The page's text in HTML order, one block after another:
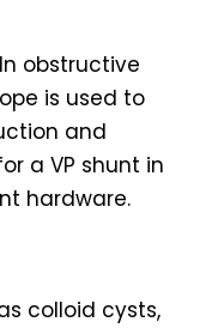
obstructive
is used to
and
a VP shunt in
hardware.
colloid cysts,